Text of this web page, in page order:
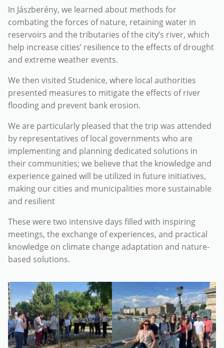
In Jászberény, we learned about methods for
combating the forces of nature, retaining water in
reservoirs and the tributaries of the city’s river, which
help increase cities’ resilience to the effects of drought
and extreme weather events.
We then visited Studenice, where local authorities
presented measures to mitigate the effects of river
flooding and prevent bank erosion.
We are particularly pleased that the trip was attended
by representatives of local governments who are
implementing and planning dedicated solutions in
their communities; we believe that the knowledge and
experience gained will be utilized in future initiatives,
making our cities and municipalities more sustainable
and resilient
These were two intensive days filled with inspiring
meetings, the exchange of experiences, and practical
knowledge on climate change adaptation and nature-
based solutions.